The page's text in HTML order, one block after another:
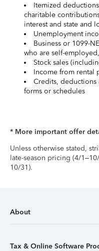
Itemized
charitable
interest and state and
Unemployment
Business or 1099-
who are self-
Stock sales
Income from rental
Credits,
forms or schedules
* More important offer
Unless otherwise stated,
late-season pricing (4/
10/31).
About
Tax & Online Software